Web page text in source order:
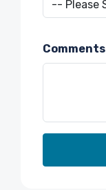
Comments